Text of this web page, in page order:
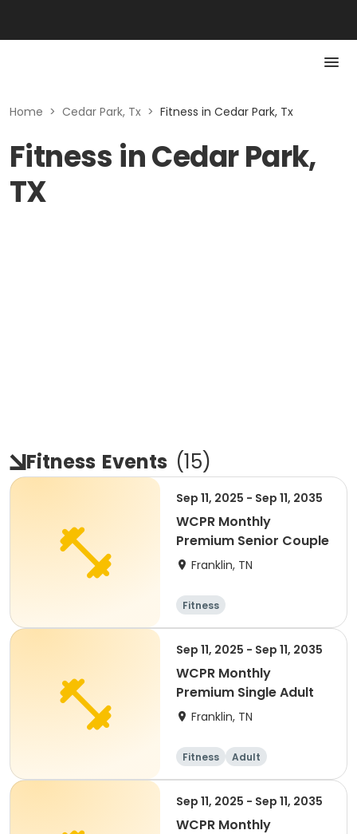
Home > Cedar Park, Tx > Fitness in Cedar Park, Tx
Fitness in Cedar Park,
TX
Fitness Events (15)
Sep 11, 2025 - Sep 11, 2035
WCPR Monthly
Premium Senior Couple
Franklin, TN
Fitness
Sep 11, 2025 - Sep 11, 2035
WCPR Monthly
Premium Single Adult
Franklin, TN
Fitness Adult
Sep 11, 2025 - Sep 11, 2035
WCPR Monthly